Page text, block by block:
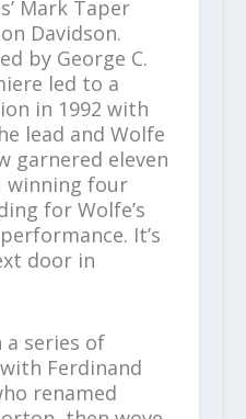
Mark Taper
Davidson.
by George C.
led to a
in 1992 with
lead and Wolfe
garnered eleven
winning four
for Wolfe’s
It’s
door in
series of
Ferdinand
renamed